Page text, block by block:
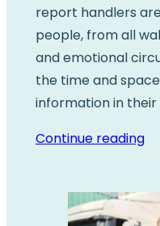
report handlers
people, from all
and emotional
the time and
information in their
Continue reading